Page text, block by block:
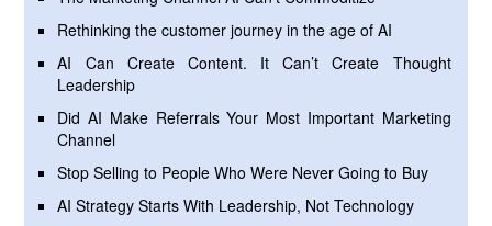
Rethinking the customer journey in the age of AI
AI Can Create Content. It Can’t Create Thought
Leadership
Did AI Make Referrals Your Most Important Marketing
Channel
Stop Selling to People Who Were Never Going to Buy
AI Strategy Starts With Leadership, Not Technology